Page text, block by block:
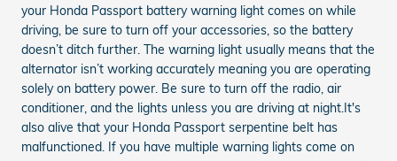
your Honda Passport battery warning light comes on while
driving, be sure to turn off your accessories, so the battery
doesn’t ditch further. The warning light usually means that the
alternator isn’t working accurately meaning you are operating
solely on battery power. Be sure to turn off the radio, air
conditioner, and the lights unless you are driving at night.It's
also alive that your Honda Passport serpentine belt has
malfunctioned. If you have multiple warning lights come on